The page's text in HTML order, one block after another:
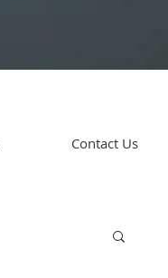
Contact Us